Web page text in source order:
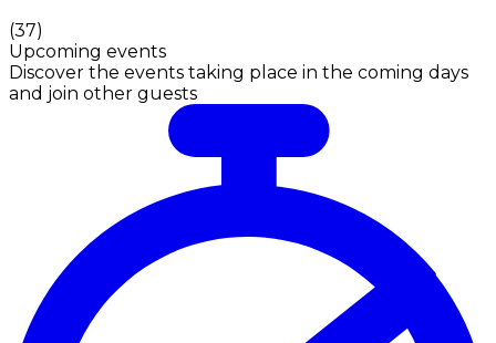
(37)
Upcoming events
Discover the events taking place in the coming days
and join other guests